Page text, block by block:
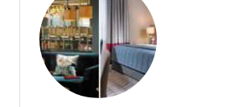
Carlingford
Lough:
One
Of
Three